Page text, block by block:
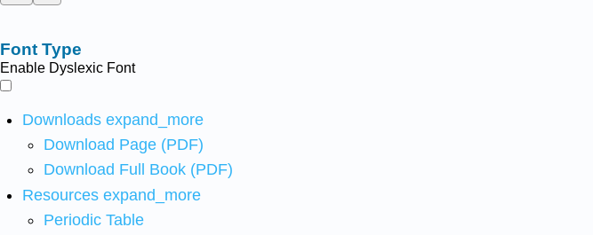
Font Type
Enable Dyslexic Font
Downloads expand_more
Download Page (PDF)
Download Full Book (PDF)
Resources expand_more
Periodic Table